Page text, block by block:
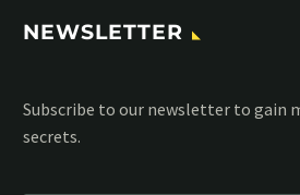
NEWSLETTER
Subscribe to our MailChimp
with all events coming straight in